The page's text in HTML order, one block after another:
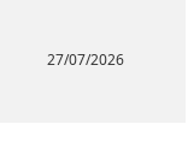
27/07/2026